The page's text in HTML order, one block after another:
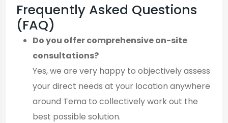
Frequently Asked Questions
(FAQ)
Do you offer comprehensive on-site
consultations?
Yes, we are very happy to objectively assess
your direct needs at your location anywhere
around Tema to collectively work out the
best possible solution.